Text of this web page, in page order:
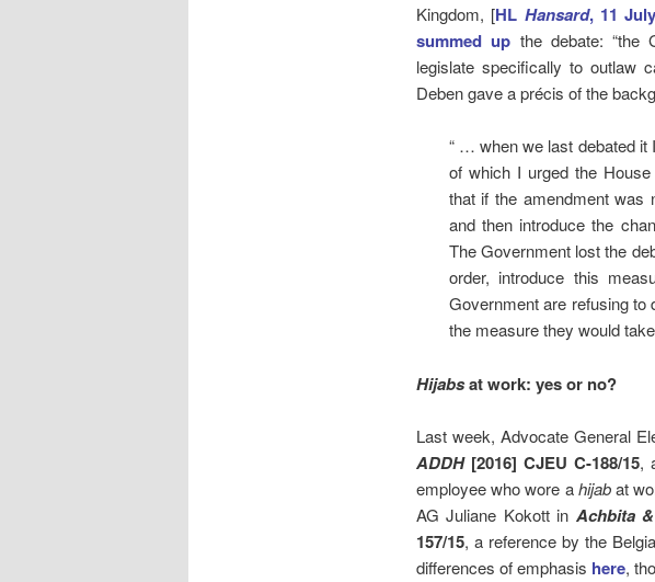
Kingdom, [HL Hansard, 11
summed up the debate: “the
legislate specifically to outlaw
Deben gave a précis of the
“ … when we last debated it
of which I urged the
that if the amendment was
and then introduce the
The Government lost the
order, introduce this
Government are refusing to
the measure they would
Hijabsat work: yes or no?
Last week, Advocate General
ADDH[2016] CJEU C-188/15,
employee who wore ahijabat
AG Juliane Kokott in Achbita
157/15, a reference by the
differences of emphasis here,